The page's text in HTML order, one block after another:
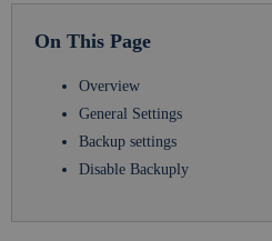
On This Page
Overview
General Settings
Backup settings
Disable Backuply